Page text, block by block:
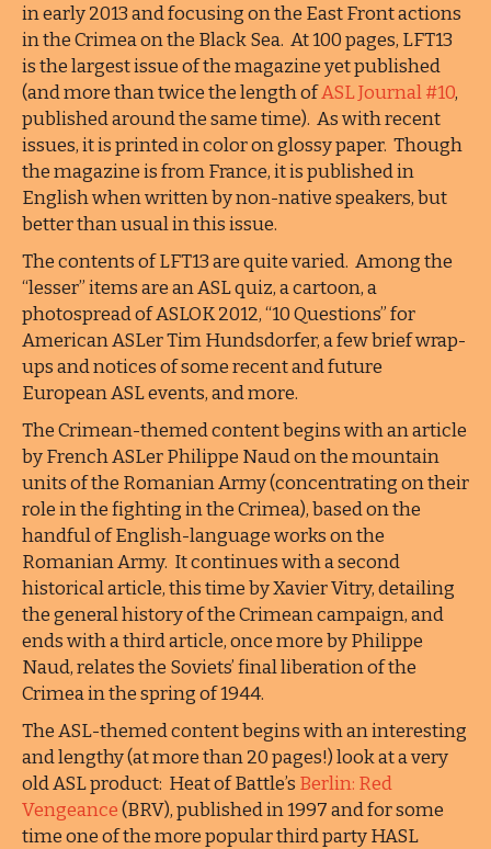
in early 2013 and focusing on the East Front actions
in the Crimea on the Black Sea. At 100 pages, LFT13
is the largest issue of the magazine yet published
(and more than twice the length ofASL Journal #10,
published around the same time). As with recent
issues, it is printed in color on glossy paper. Though
the magazine is from France, it is published in
English when written by non-native speakers, but
better than usual in this issue.
The contents of LFT13 are quite varied. Among the
“lesser” items are an ASL quiz, a cartoon, a
photospread of ASLOK 2012, “10 Questions” for
American ASLer Tim Hundsdorfer, a few brief wrap-
ups and notices of some recent and future
European ASL events, and more.
The Crimean-themed content begins with an article
by French ASLer Philippe Naud on the mountain
units of the Romanian Army (concentrating on their
role in the fighting in the Crimea), based on the
handful of English-language works on the
Romanian Army. It continues with a second
historical article, this time by Xavier Vitry, detailing
the general history of the Crimean campaign, and
ends with a third article, once more by Philippe
Naud, relates the Soviets’ final liberation of the
Crimea in the spring of 1944.
The ASL-themed content begins with an interesting
and lengthy (at more than 20 pages!) look at a very
old ASL product: Heat of Battle’s Berlin: Red
Vengeance(BRV), published in 1997 and for some
time one of the more popular third party HASL